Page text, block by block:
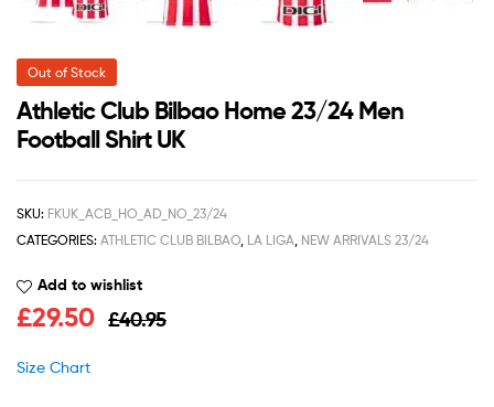
Out of Stock
Athletic Club Bilbao Home 23/24 Men
Football Shirt UK
SKU: FKUK_ACB_HO_AD_NO_23/24
CATEGORIES: ATHLETIC CLUB BILBAO, LA LIGA, NEW ARRIVALS 23/24
Add to wishlist
£40.95
£29.50
Size Chart